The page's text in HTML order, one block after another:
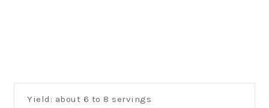
Yield: about 6 to 8 servings